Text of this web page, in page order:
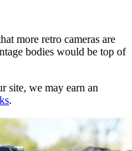
more retro cameras are
bodies would be top of
site, we may earn an
.